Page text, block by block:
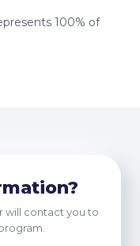
100% of
will contact you to